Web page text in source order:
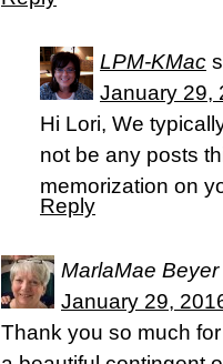
LPM-KMac
January 29,
Hi Lori, We
not be any posts
memorization on
Reply
MarlaMae Beyer
January 29,
Thank you so much